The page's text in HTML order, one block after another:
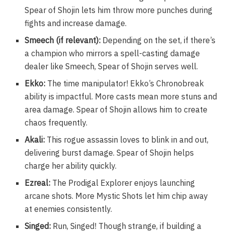
Spear of Shojin lets him throw more punches during
fights and increase damage.
Smeech (if relevant): Depending on the set, if there’s
a champion who mirrors a spell-casting damage
dealer like Smeech, Spear of Shojin serves well.
Ekko: The time manipulator! Ekko’s Chronobreak
ability is impactful. More casts mean more stuns and
area damage. Spear of Shojin allows him to create
chaos frequently.
Akali: This rogue assassin loves to blink in and out,
delivering burst damage. Spear of Shojin helps
charge her ability quickly.
Ezreal: The Prodigal Explorer enjoys launching
arcane shots. More Mystic Shots let him chip away
at enemies consistently.
Singed: Run, Singed! Though strange, if building a